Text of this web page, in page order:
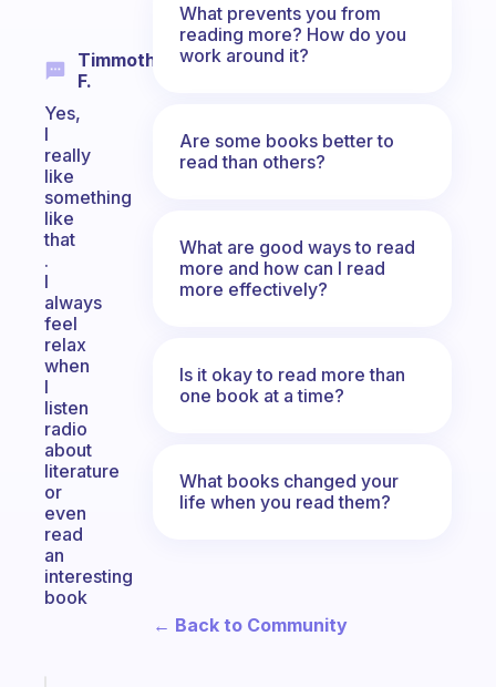
Timmothy
F.
Yes,
I
really
like
something
like
that
.
I
always
feel
relax
when
I
listen
radio
about
literature
or
even
read
an
interesting
book
What prevents you from
reading more? How do you
work around it?
Are some books better to
read than others?
What are good ways to read
more and how can I read
more effectively?
Is it okay to read more than
one book at a time?
What books changed your
life when you read them?
← Back to Community